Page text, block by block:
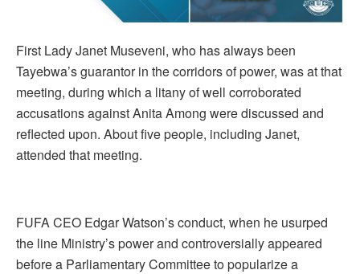
First Lady Janet Museveni, who has always been
Tayebwa’s guarantor in the corridors of power, was at that
meeting, during which a litany of well corroborated
accusations against Anita Among were discussed and
reflected upon. About five people, including Janet,
attended that meeting.
FUFA CEO Edgar Watson’s conduct, when he usurped
the line Ministry’s power and controversially appeared
before a Parliamentary Committee to popularize a